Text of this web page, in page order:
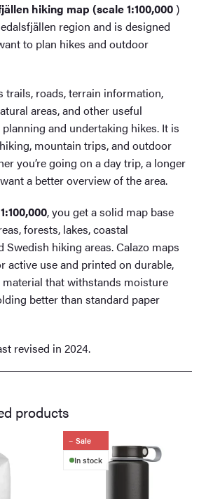
hiking map (scale 1:100,000)
region and is designed
to plan hikes and outdoor
trails, roads, terrain information,
areas, and other useful
and undertaking hikes. It is
mountain trips, and outdoor
you’re going on a day trip, a longer
a better overview of the area.
1:100,000, you get a solid map base
forests, lakes, coastal
Swedish hiking areas. Calazo maps
active use and printed on durable,
that withstands moisture
better than standard paper
revised in 2024.
products
Sale
In stock